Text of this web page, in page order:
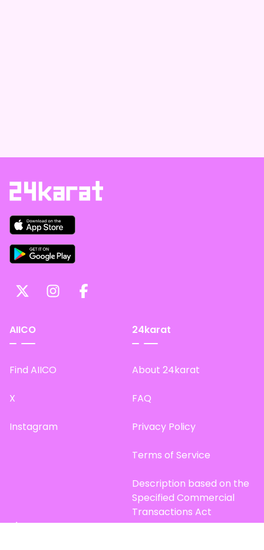
AIICO
Find AIICO
X
Instagram
24karat
About 24karat
FAQ
Privacy Policy
Terms of Service
Description based on the
Specified Commercial
Transactions Act
Site Map